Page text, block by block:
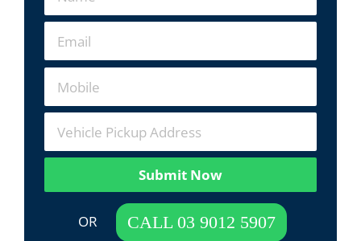
Submit Now
OR CALL 03 9012 5907